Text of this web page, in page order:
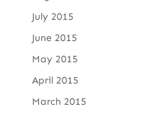
July 2015
June 2015
May 2015
April 2015
March 2015